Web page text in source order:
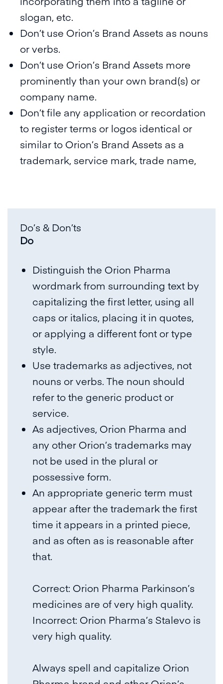
slogan, etc.
Don’t use Orion’s Brand Assets as nouns
or verbs.
Don’t use Orion’s Brand Assets more
prominently than your own brand(s) or
company name.
Don’t file any application or recordation
to register terms or logos identical or
similar to Orion’s Brand Assets as a
trademark, service mark, trade name,
Do’s & Don’ts
Do
Distinguish the Orion Pharma
wordmark from surrounding text by
capitalizing the first letter, using all
caps or italics, placing it in quotes,
or applying a different font or type
style.
Use trademarks as adjectives, not
nouns or verbs. The noun should
refer to the generic product or
service.
As adjectives, Orion Pharma and
any other Orion’s trademarks may
not be used in the plural or
possessive form.
An appropriate generic term must
appear after the trademark the first
time it appears in a printed piece,
and as often as is reasonable after
that.
Correct: Orion Pharma Parkinson’s
medicines are of very high quality.
Incorrect: Orion Pharma’s Stalevo is
very high quality.
Always spell and capitalize Orion